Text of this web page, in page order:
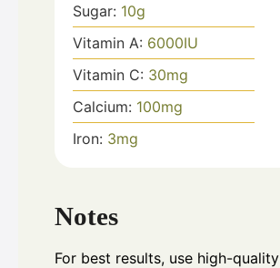
Sugar: 10g
Vitamin A: 6000IU
Vitamin C: 30mg
Calcium: 100mg
Iron: 3mg
Notes
For best results, use high-quality